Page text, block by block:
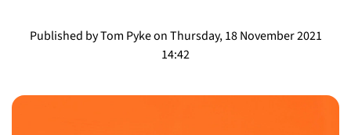
Published by Tom Pyke on Thursday, 18 November 2021
14:42